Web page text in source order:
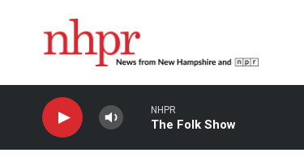
NHPR
The Folk Show